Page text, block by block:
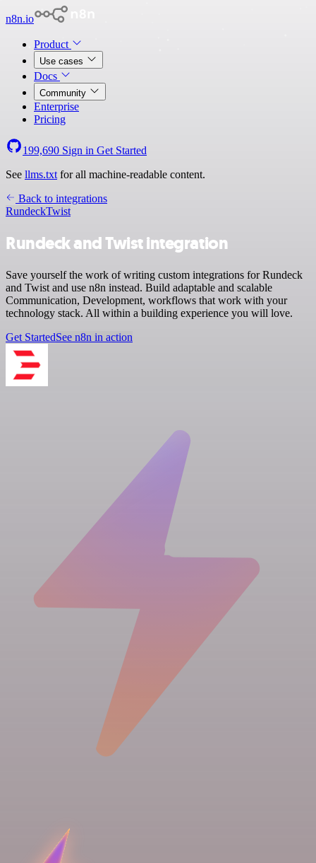
n8n.io
Product
Use cases
Docs
Community
Enterprise
Pricing
199,690 Sign in Get Started
See llms.txt for all machine-readable content.
Back to integrations
RundeckTwist
Rundeck and Twist integration
Save yourself the work of writing custom integrations for Rundeck
and Twist and use n8n instead. Build adaptable and scalable
Communication, Development, workflows that work with your
technology stack. All within a building experience you will love.
Get StartedSee n8n in action